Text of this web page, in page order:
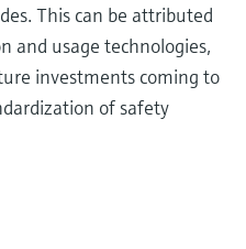
This can be attributed
and usage technologies,
investments coming to
of safety